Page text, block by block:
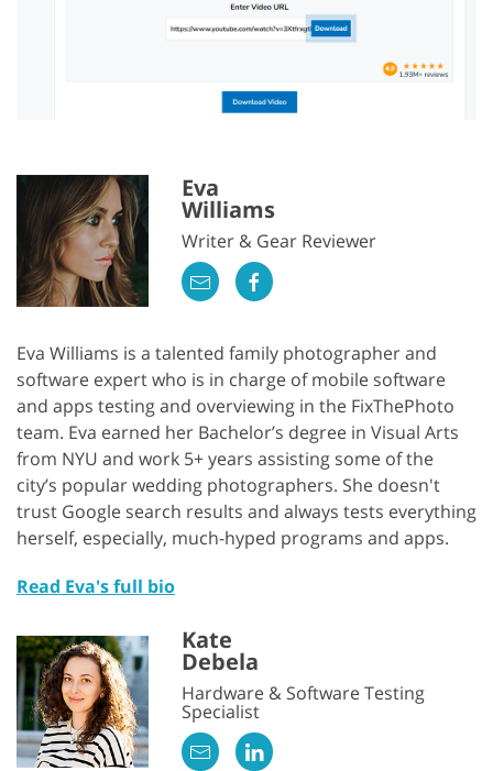
Eva
Williams
Writer & Gear Reviewer
Eva Williams is a talented family photographer and
software expert who is in charge of mobile software
and apps testing and overviewing in the FixThePhoto
team. Eva earned her Bachelor’s degree in Visual Arts
from NYU and work 5+ years assisting some of the
city’s popular wedding photographers. She doesn't
trust Google search results and always tests everything
herself, especially, much-hyped programs and apps.
Read Eva's full bio
Kate
Debela
Hardware & Software Testing
Specialist